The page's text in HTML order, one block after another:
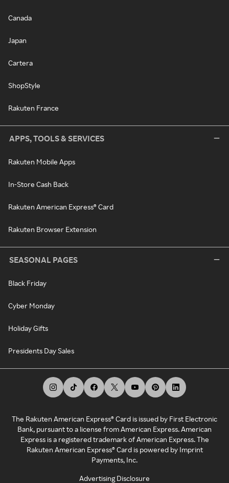
Canada
Japan
Cartera
ShopStyle
Rakuten France
APPS, TOOLS & SERVICES
Rakuten Mobile Apps
In-Store Cash Back
Rakuten American Express® Card
Rakuten Browser Extension
SEASONAL PAGES
Black Friday
Cyber Monday
Holiday Gifts
Presidents Day Sales
The Rakuten American Express® Card is issued by First Electronic
Bank, pursuant to a license from American Express. American
Express is a registered trademark of American Express. The
Rakuten American Express® Card is powered by Imprint
Payments, Inc.
Advertising Disclosure